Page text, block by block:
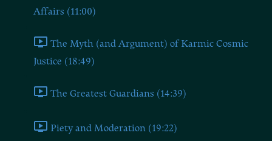
Affairs (11:00)
The Myth (and Argument) of Karmic Cosmic
Justice (18:49)
The Greatest Guardians (14:39)
Piety and Moderation (19:22)